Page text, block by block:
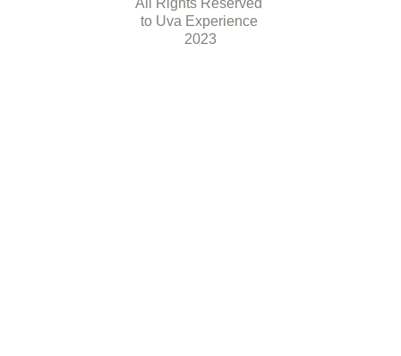
All Rights Reserved
to Uva Experience
2023